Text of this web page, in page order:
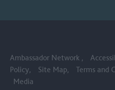
Ambassador Network
Policy
Site Map Terms and
Media